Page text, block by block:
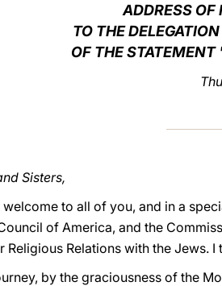
ADDRESS OF
TO THE
OF THE
Sisters,
to all of you, and in a
of America, and the
Religious Relations with the Jews.
by the graciousness of the